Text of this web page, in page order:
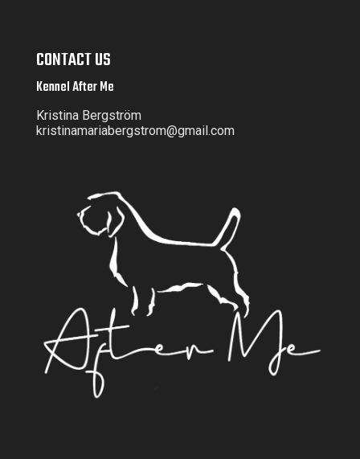
CONTACT US
Kennel After Me
Kristina Bergström
kristinamariabergstrom@gmail.com